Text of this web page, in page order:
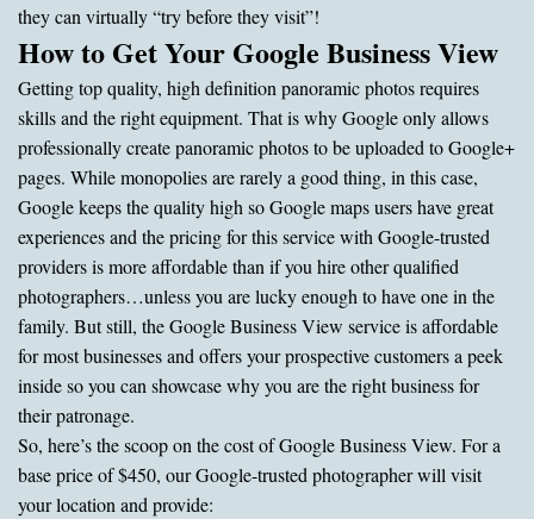
they can virtually “try before they visit”!
How to Get Your Google Business View
Getting top quality, high definition panoramic photos requires
skills and the right equipment. That is why Google only allows
professionally create panoramic photos to be uploaded to Google+
pages. While monopolies are rarely a good thing, in this case,
Google keeps the quality high so Google maps users have great
experiences and the pricing for this service with Google-trusted
providers is more affordable than if you hire other qualified
photographers…unless you are lucky enough to have one in the
family. But still, the Google Business View service is affordable
for most businesses and offers your prospective customers a peek
inside so you can showcase why you are the right business for
their patronage.
So, here’s the scoop on the cost of Google Business View. For a
base price of $450, our Google-trusted photographer will visit
your location and provide: